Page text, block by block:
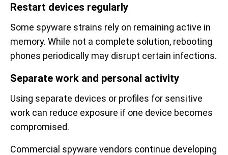
Restart devices regularly
Some spyware strains rely on remaining active in
memory. While not a complete solution, rebooting
phones periodically may disrupt certain infections.
Separate work and personal activity
Using separate devices or profiles for sensitive
work can reduce exposure if one device becomes
compromised.
Commercial spyware vendors continue developing